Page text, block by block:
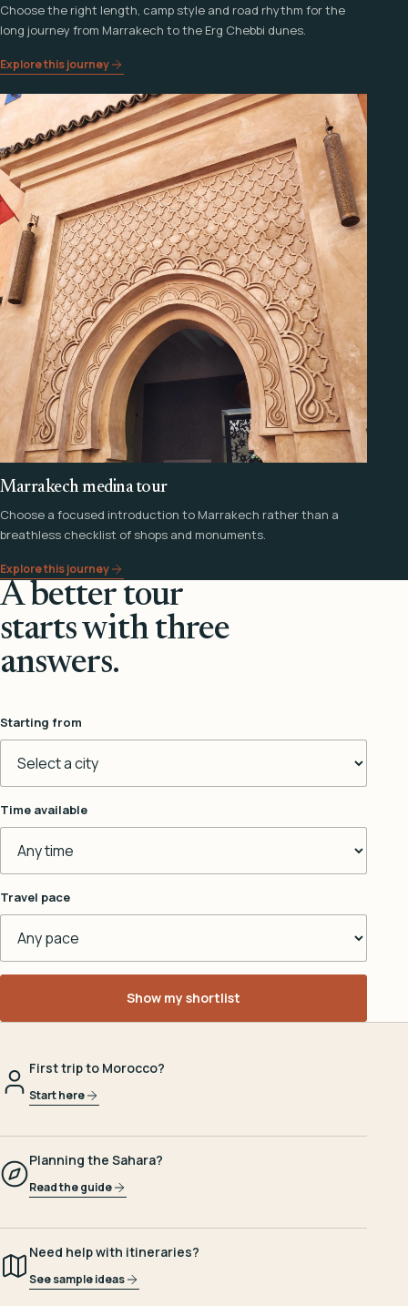
Choose the right length, camp style and road rhythm for the
long journey from Marrakech to the Erg Chebbi dunes.
Explore this journey
Marrakech medina tour
Choose a focused introduction to Marrakech rather than a
breathless checklist of shops and monuments.
Explore this journey
A better tour
starts with three
answers.
Starting from
Time available
Travel pace
Show my shortlist
First trip to Morocco?
Start here
Planning the Sahara?
Read the guide
Need help with itineraries?
See sample ideas